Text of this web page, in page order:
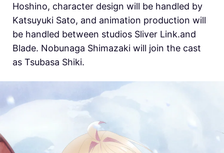
Hoshino, character design will be handled by
Katsuyuki Sato, and animation production will
be handled between studios Sliver Link.and
Blade. Nobunaga Shimazaki will join the cast
as Tsubasa Shiki.